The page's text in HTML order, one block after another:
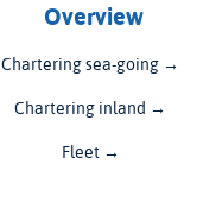
Overview
Chartering sea-going →
Chartering inland →
Fleet →